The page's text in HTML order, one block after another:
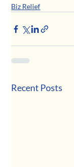
Biz Relief
Recent Posts